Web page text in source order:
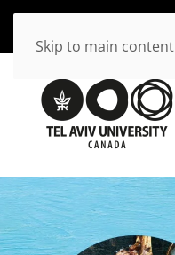
Skip to main content